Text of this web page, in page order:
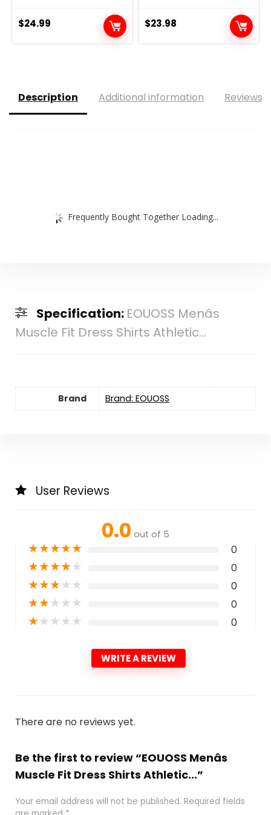
$24.99 $23.98
Description Additional information Reviews
Frequently Bought Together Loading...
Specification: EOUOSS Menâs
Muscle Fit Dress Shirts Athletic...
Brand Brand: EOUOSS
User Reviews
0.0 out of 5
★★★★★ 0
★★★★★ 0
★★★★★ 0
★★★★★ 0
★★★★★ 0
WRITE A REVIEW
There are no reviews yet.
Be the first to review “EOUOSS Menâs
Muscle Fit Dress Shirts Athletic...”
Your email address will not be published. Required fields